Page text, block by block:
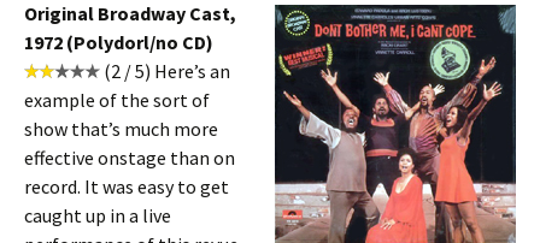
Original Broadway Cast,
1972 (Polydorl/no CD)
(2 / 5) Here’s an
example of the sort of
show that’s much more
effective onstage than on
record. It was easy to get
caught up in a live